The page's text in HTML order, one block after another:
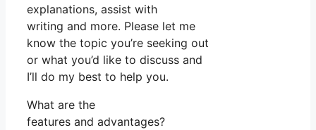
explanations, assist with
writing and more. Please let me
know the topic you’re seeking out
or what you’d like to discuss and
I’ll do my best to help you.
What are the
features and advantages?